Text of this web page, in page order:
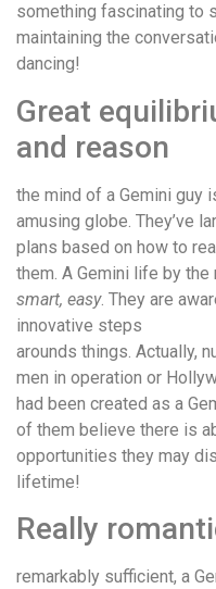
something fascinating to
maintaining the
dancing!
Great
and reason
the mind of a Gemini guy
amusing globe. They’ve
plans based on how to
them. A Gemini life by
smart, easy. They are
innovative steps
arounds things. Actually,
men in operation or
had been created as a
of them believe there is
opportunities they may
lifetime!
Really
remarkably sufficient, a